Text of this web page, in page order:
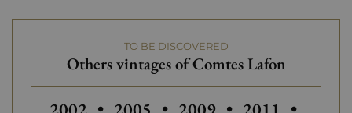
TO BE DISCOVERED
Others vintages of Comtes Lafon